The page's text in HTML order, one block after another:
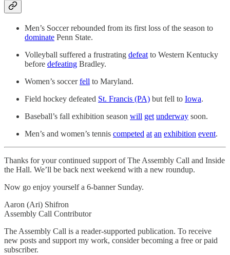
Men’s Soccer rebounded from its first loss of the season to
dominate Penn State.
Volleyball suffered a frustrating defeat to Western Kentucky
before defeating Bradley.
Women’s soccerfell to Maryland.
Field hockey defeated St. Francis (PA) but fell to Iowa.
Baseball’s fall exhibition season will get underway soon.
Men’s and women’s tennis competed at an exhibition event.
Thanks for your continued support of The Assembly Call and Inside
the Hall. We’ll be back next weekend with a new roundup.
Now go enjoy yourself a 6-banner Sunday.
Aaron (Ari) Shifron
Assembly Call Contributor
The Assembly Call is a reader-supported publication. To receive
new posts and support my work, consider becoming a free or paid
subscriber.